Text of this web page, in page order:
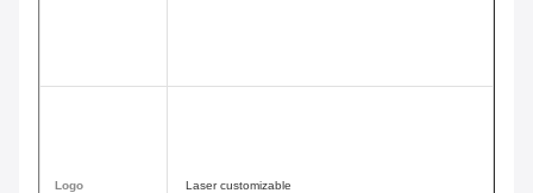
Logo Laser customizable